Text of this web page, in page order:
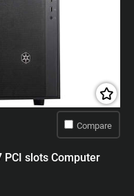
Compare
PCI slots Computer